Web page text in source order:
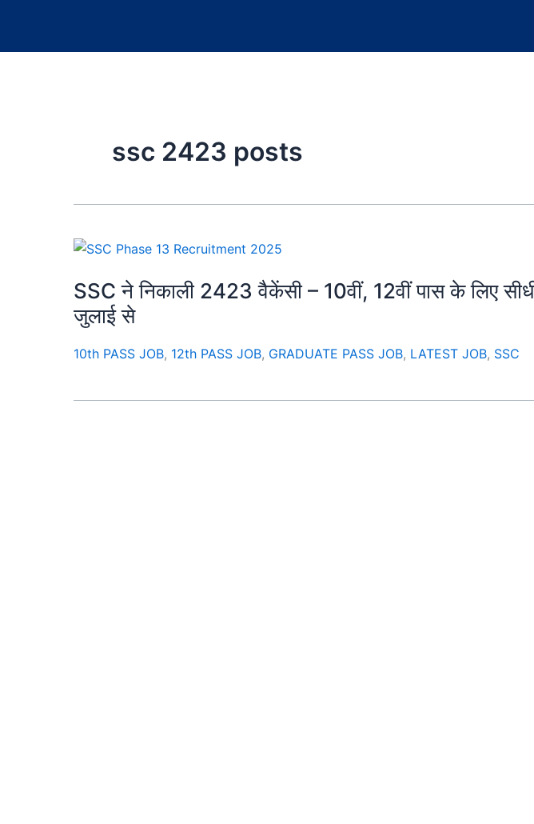
ssc 2423 posts
SSC ने निकाली 2423 वैकेंसी – 10वीं, 12वीं पास के लिए
जुलाई से
10th PASS JOB, 12th PASS JOB, GRADUATE PASS JOB, LATEST JOB, SSC